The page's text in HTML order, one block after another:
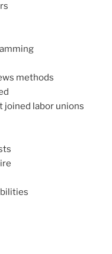
methods
joined labor unions